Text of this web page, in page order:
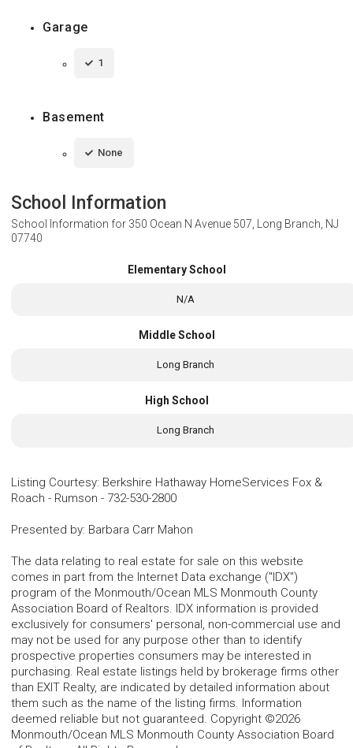
Garage
1
Basement
None
School Information
School Information for 350 Ocean N Avenue 507, Long Branch, NJ
07740
Elementary School
N/A
Middle School
Long Branch
High School
Long Branch
Listing Courtesy: Berkshire Hathaway HomeServices Fox &
Roach - Rumson - 732-530-2800
Presented by: Barbara Carr Mahon
The data relating to real estate for sale on this website
comes in part from the Internet Data exchange ("IDX")
program of the Monmouth/Ocean MLS Monmouth County
Association Board of Realtors. IDX information is provided
exclusively for consumers' personal, non-commercial use and
may not be used for any purpose other than to identify
prospective properties consumers may be interested in
purchasing. Real estate listings held by brokerage firms other
than EXIT Realty, are indicated by detailed information about
them such as the name of the listing firms. Information
deemed reliable but not guaranteed. Copyright ©2026
Monmouth/Ocean MLS Monmouth County Association Board